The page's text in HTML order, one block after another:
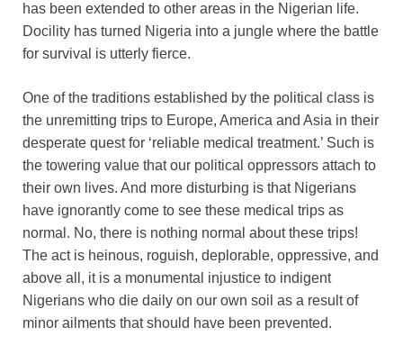
has been extended to other areas in the Nigerian life.
Docility has turned Nigeria into a jungle where the battle
for survival is utterly fierce.
One of the traditions established by the political class is
the unremitting trips to Europe, America and Asia in their
desperate quest for ‘reliable medical treatment.’ Such is
the towering value that our political oppressors attach to
their own lives. And more disturbing is that Nigerians
have ignorantly come to see these medical trips as
normal. No, there is nothing normal about these trips!
The act is heinous, roguish, deplorable, oppressive, and
above all, it is a monumental injustice to indigent
Nigerians who die daily on our own soil as a result of
minor ailments that should have been prevented.